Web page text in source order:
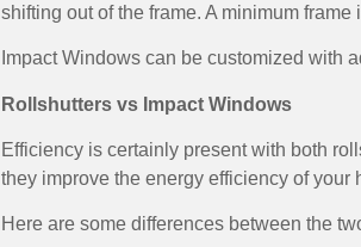
shifting out of the frame. A minimum
Impact Windows can be customized with
Rollshutters vs Impact Windows
Efficiency is certainly present with both
they improve the energy efficiency of your
Here are some differences between the